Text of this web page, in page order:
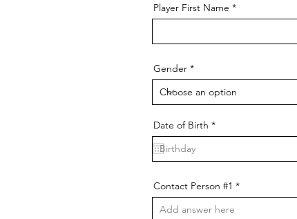
Player First Name
Gender
Date of Birth *r
e
i
d
Contact Person #1